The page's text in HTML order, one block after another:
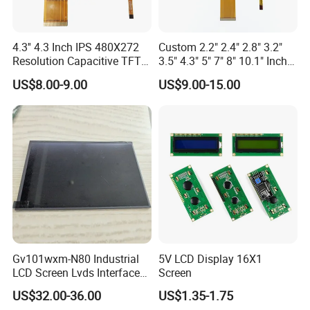
Liquid Crystal Layer Cover Glass
Backlight Unit
Touchscreen
5.What Are the Advantages of TFT LCDs?
Faster response time
Lower power consumption
Thinner and lighter weight
Increased durability
6.What is IPS LCD?
An in-plane switching (IPS) monitor is a type of LCD (liquid-
crystal display) monitor.It's made up of backlighting or a mirror
behind a polarizer. These sit behind the liquid with crystals mixed
4.3'' 4.3 Inch IPS 480X272
Resolution Capacitive TFT
Color LCD Touch Screen
US$8.00-9.00
Custom 2.2" 2.4" 2.8" 3.2"
3.5" 4.3" 5" 7" 8" 10.1" Inch
IPS TFT LCD Display
Module with Touch Screen
US$9.00-15.00
Gv101wxm-N80 Industrial
LCD Screen Lvds Interface
Module for Automation
Systems
US$32.00-36.00
5V LCD Display 16X1
Screen
US$1.35-1.75